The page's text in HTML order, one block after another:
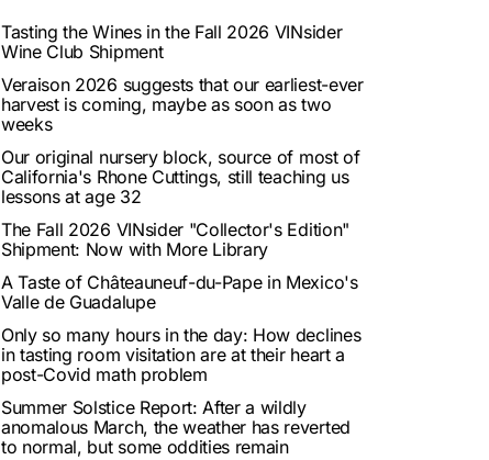
Tasting the Wines in the Fall 2026 VINsider
Wine Club Shipment
Veraison 2026 suggests that our earliest-ever
harvest is coming, maybe as soon as two
weeks
Our original nursery block, source of most of
California's Rhone Cuttings, still teaching us
lessons at age 32
The Fall 2026 VINsider "Collector's Edition"
Shipment: Now with More Library
A Taste of Châteauneuf-du-Pape in Mexico's
Valle de Guadalupe
Only so many hours in the day: How declines
in tasting room visitation are at their heart a
post-Covid math problem
Summer Solstice Report: After a wildly
anomalous March, the weather has reverted
to normal, but some oddities remain